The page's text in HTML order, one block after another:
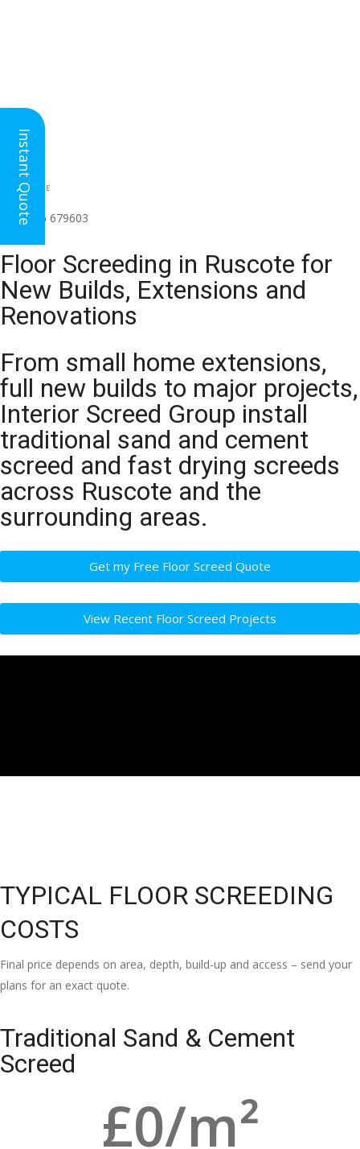
HEAD OFFICE
(for all regions)
01926 679603
Floor Screeding in Ruscote for
New Builds, Extensions and
Renovations
From small home extensions,
full new builds to major projects,
Interior Screed Group install
traditional sand and cement
screed and fast drying screeds
across Ruscote and the
surrounding areas.
Get my Free Floor Screed Quote
View Recent Floor Screed Projects
TYPICAL FLOOR SCREEDING
COSTS
Final price depends on area, depth, build-up and access – send your
plans for an exact quote.
Traditional Sand & Cement
Screed
£0/m²
Instant Quote